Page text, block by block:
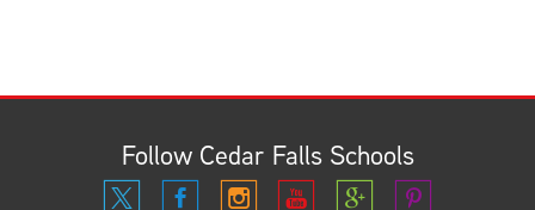
Follow Cedar Falls Schools